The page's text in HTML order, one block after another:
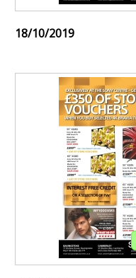
18/10/2019